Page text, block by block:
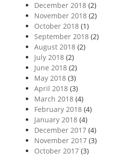
December 2018(2)
November 2018(2)
October 2018(1)
September 2018(2)
August 2018(2)
July 2018(2)
June 2018(2)
May 2018(3)
April 2018(3)
March 2018(4)
February 2018(4)
January 2018(4)
December 2017(4)
November 2017(3)
October 2017(3)